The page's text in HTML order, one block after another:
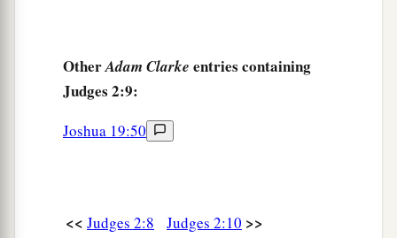
plunderers who despoiled them; and
c
He sold
them into the hands of their enemies all around,
so that theydcould no longer stand before their
was against them for calamity, as the
OtherAdam Clarke entries containing
Judges 2:9:
Joshua 19:50
<< Judges 2:8 Judges 2:10 >>